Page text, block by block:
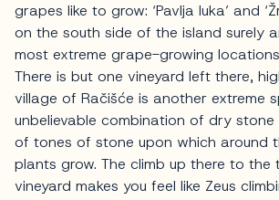
grapes like to grow: ‘Pavlja luka’ and
on the south side of the island surely
most extreme grape-growing
There is but one vineyard left there,
village of Račišće is another extreme
unbelievable combination of dry stone
of tones of stone upon which around
plants grow. The climb up there to
vineyard makes you feel like Zeus